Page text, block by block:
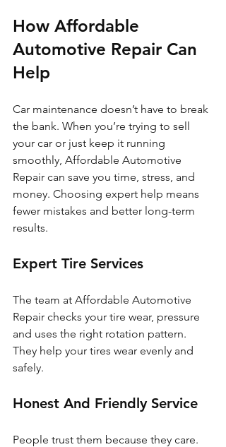
How Affordable
Automotive Repair Can
Help
Car maintenance doesn’t have to break
the bank. When you’re trying to sell
your car or just keep it running
smoothly, Affordable Automotive
Repair can save you time, stress, and
money. Choosing expert help means
fewer mistakes and better long-term
results.
Expert Tire Services
The team at Affordable Automotive
Repair checks your tire wear, pressure
and uses the right rotation pattern.
They help your tires wear evenly and
safely.
Honest And Friendly Service
People trust them because they care.